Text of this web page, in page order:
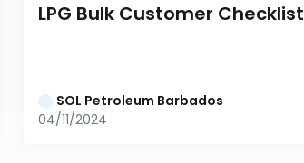
LPG Bulk Customer Checklist
SOL Petroleum Barbados
04/11/2024